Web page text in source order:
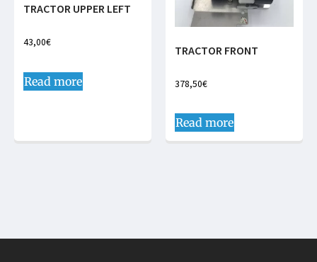
TRACTOR UPPER LEFT
43,00€
Read more
TRACTOR FRONT
378,50€
Read more